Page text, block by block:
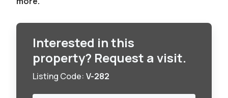
Interested in this
property? Request a visit.
Listing Code: V-282